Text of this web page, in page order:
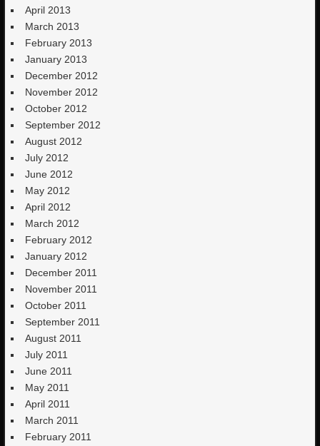
April 2013
March 2013
February 2013
January 2013
December 2012
November 2012
October 2012
September 2012
August 2012
July 2012
June 2012
May 2012
April 2012
March 2012
February 2012
January 2012
December 2011
November 2011
October 2011
September 2011
August 2011
July 2011
June 2011
May 2011
April 2011
March 2011
February 2011